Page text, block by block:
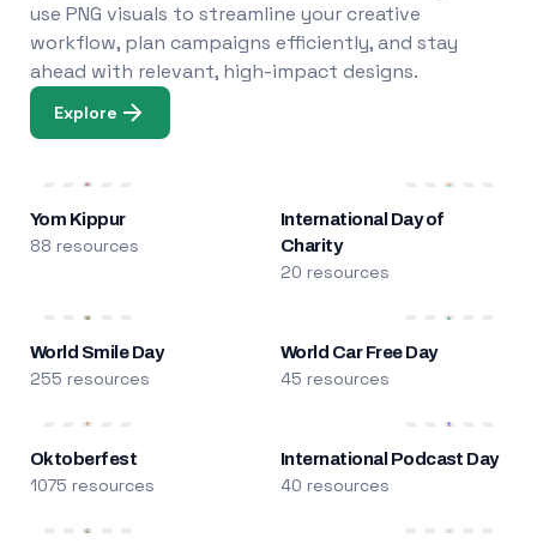
use PNG visuals to streamline your creative
workflow, plan campaigns efficiently, and stay
ahead with relevant, high-impact designs.
Explore
Yom Kippur
88 resources
International Day of
Charity
20 resources
World Smile Day
255 resources
World Car Free Day
45 resources
Oktoberfest
1075 resources
International Podcast Day
40 resources